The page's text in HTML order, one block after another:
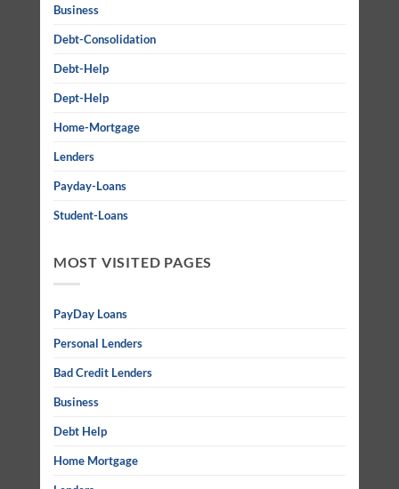
Business
Debt-Consolidation
Debt-Help
Dept-Help
Home-Mortgage
Lenders
Payday-Loans
Student-Loans
MOST VISITED PAGES
PayDay Loans
Personal Lenders
Bad Credit Lenders
Business
Debt Help
Home Mortgage